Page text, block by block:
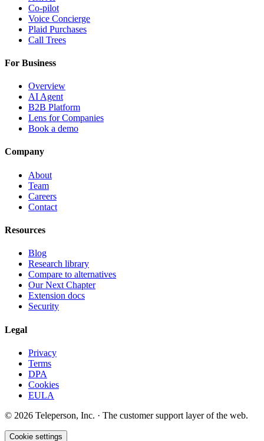
Co-pilot
Voice Concierge
Plaid Purchases
Call Trees
For Business
Overview
AI Agent
B2B Platform
Lens for Companies
Book a demo
Company
About
Team
Careers
Contact
Resources
Blog
Research library
Compare to alternatives
Our Next Chapter
Extension docs
Security
Legal
Privacy
Terms
DPA
Cookies
EULA
© 2026 Teleperson, Inc. · The customer support layer of the web.
Cookie settings